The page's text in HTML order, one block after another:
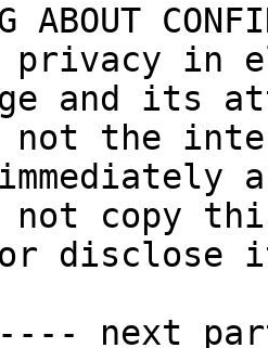
ABOUT
privacy in
and its
the
not copy
disclose
next